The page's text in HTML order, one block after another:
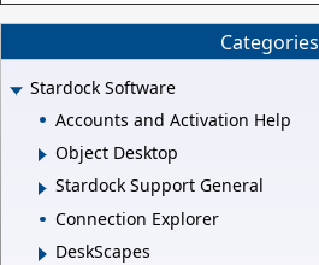
Categories
Stardock Software
Accounts and Activation Help
Object Desktop
Stardock Support General
Connection Explorer
DeskScapes